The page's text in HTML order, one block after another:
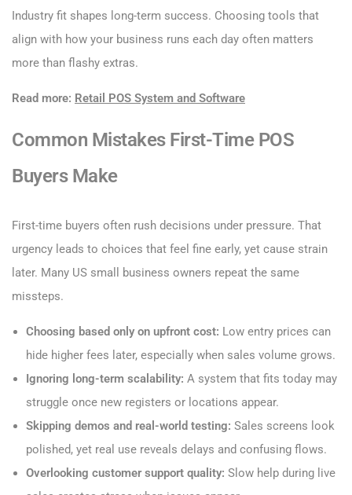
Industry fit shapes long-term success. Choosing tools that
align with how your business runs each day often matters
more than flashy extras.
Read more: Retail POS System and Software
Common Mistakes First-Time POS
Buyers Make
First-time buyers often rush decisions under pressure. That
urgency leads to choices that feel fine early, yet cause strain
later. Many US small business owners repeat the same
missteps.
Choosing based only on upfront cost: Low entry prices can
hide higher fees later, especially when sales volume grows.
Ignoring long-term scalability: A system that fits today may
struggle once new registers or locations appear.
Skipping demos and real-world testing: Sales screens look
polished, yet real use reveals delays and confusing flows.
Overlooking customer support quality: Slow help during live